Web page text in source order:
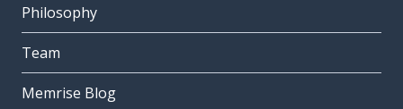
Philosophy
Team
Memrise Blog